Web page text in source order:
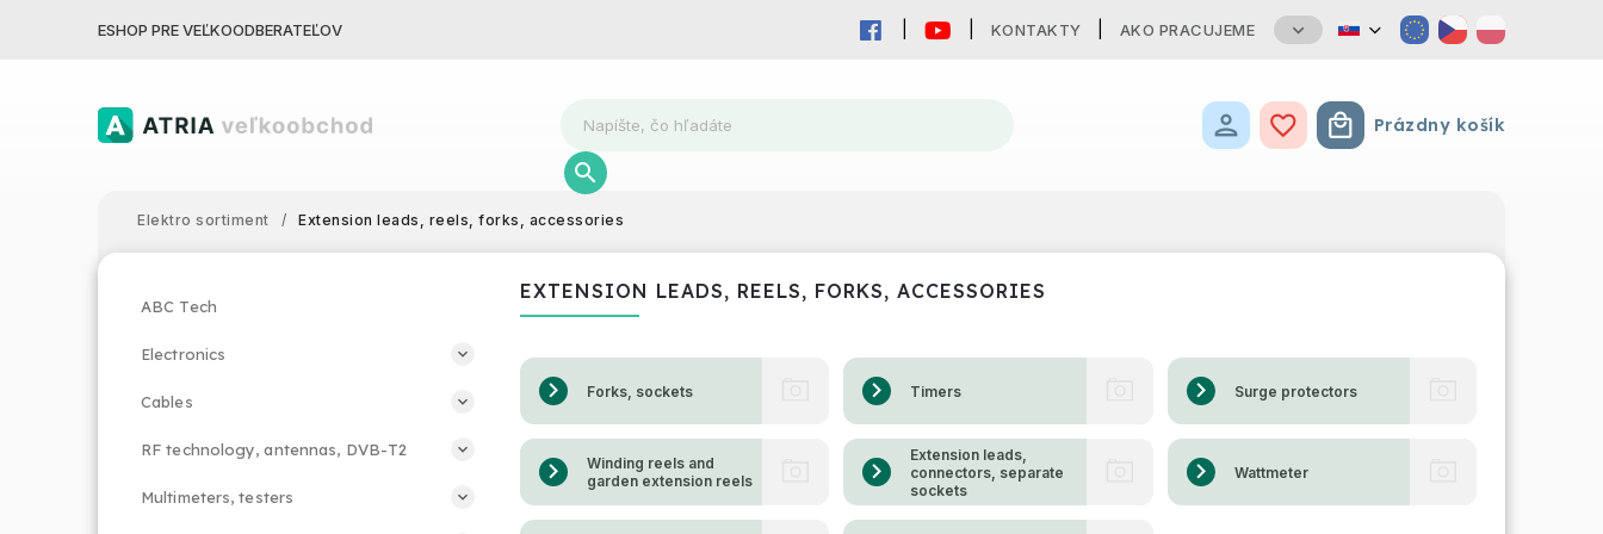
ESHOP PRE VEĽKOODBERATEĽOV KONTAKTY AKO PRACUJEME
Nákupný košík
Prázdny košík
Elektro sortiment / Extension leads, reels, forks, accessories
ABC Tech
Electronics
Cables
RF technology, antennas, DVB-T2
Multimeters, testers
EXTENSION LEADS, REELS, FORKS, ACCESSORIES
Forks, sockets Timers Surge protectors
Winding reels and
garden extension reels
Extension leads,
connectors, separate
sockets
Wattmeter